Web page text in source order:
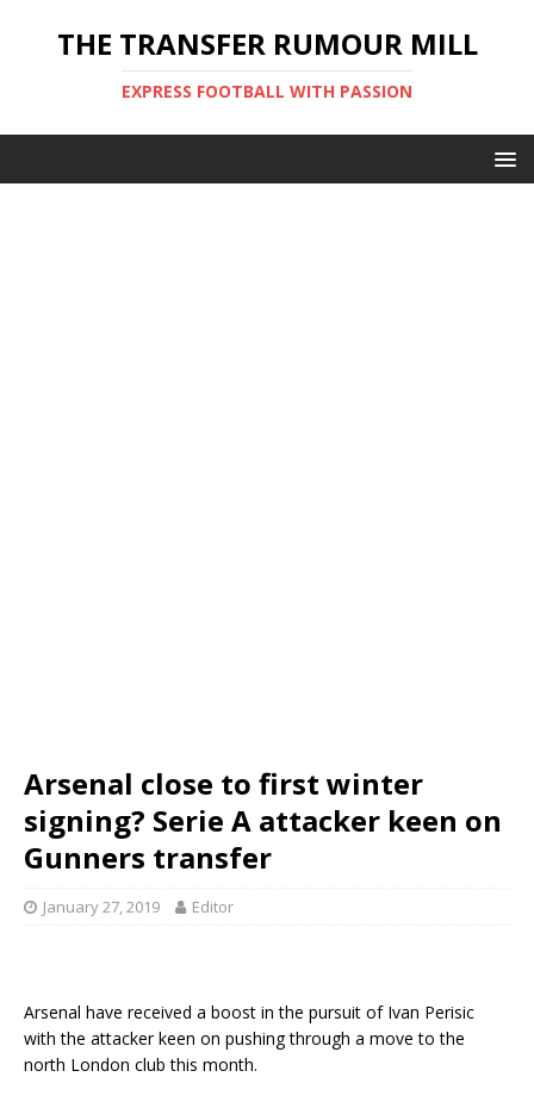
THE TRANSFER RUMOUR MILL
EXPRESS FOOTBALL WITH PASSION
Arsenal close to first winter
signing? Serie A attacker keen on
Gunners transfer
January 27, 2019 Editor
Arsenal have received a boost in the pursuit of Ivan Perisic
with the attacker keen on pushing through a move to the
north London club this month.